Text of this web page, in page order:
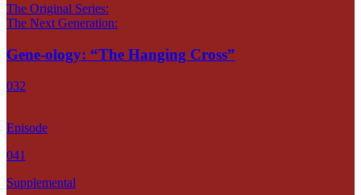
The Original Series:
The Next Generation:
Gene-ology: “The Hanging Cross”
032
Episode
041
Supplemental